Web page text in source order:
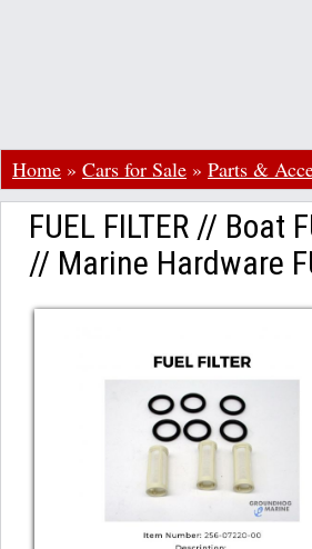
Home » Cars for Sale » Parts &
FUEL FILTER // Boat
// Marine Hardware